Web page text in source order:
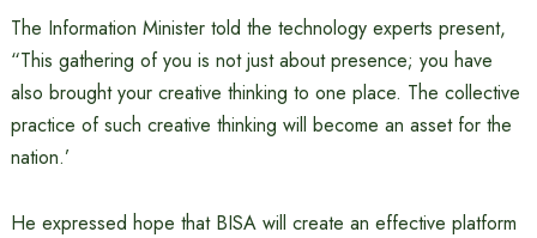
The Information Minister told the technology experts present,
“This gathering of you is not just about presence; you have
also brought your creative thinking to one place. The collective
practice of such creative thinking will become an asset for the
nation.’
He expressed hope that BISA will create an effective platform